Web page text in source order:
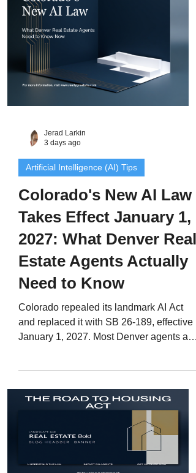
Jerad Larkin
3 days ago
Artificial Intelligence (AI) Tips
Colorado's New AI Law
Takes Effect January 1,
2027: What Denver Real
Estate Agents Actually
Need to Know
Colorado repealed its landmark AI Act
and replaced it with SB 26-189, effective
January 1, 2027. Most Denver agents are
turn it into content that makes you the